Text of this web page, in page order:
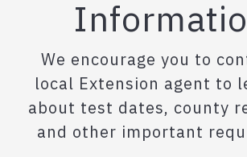
We encourage you to
local Extension agent to
about test dates, county
and other important